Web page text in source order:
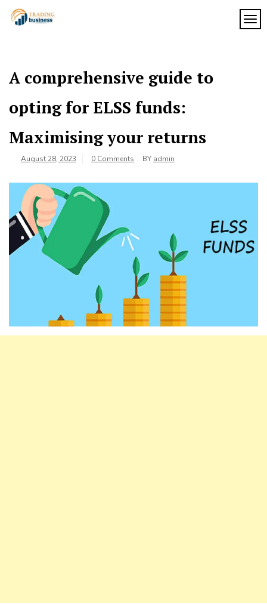
A comprehensive guide to
opting for ELSS funds:
Maximising your returns
August 28, 2023 0 Comments BY admin